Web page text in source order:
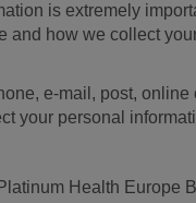
is extremely
how we collect
e-mail, post,
your personal
Health Europe